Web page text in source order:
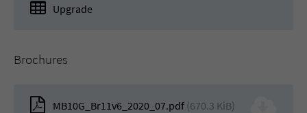
Upgrade
Brochures
MB10G_Br11v6_2020_07.pdf (670.3 KiB)